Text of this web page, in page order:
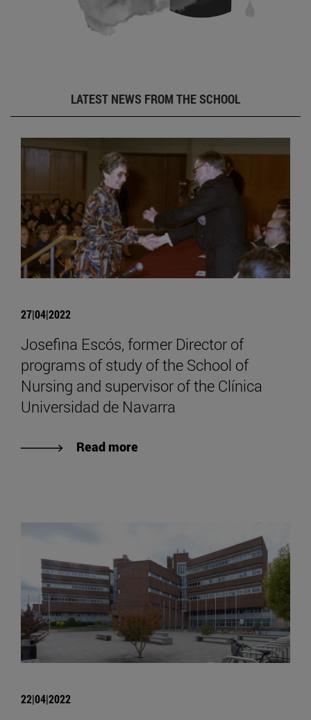
LATEST NEWS FROM THE SCHOOL
27|04|2022
Josefina Escós, former Director of
programs of study of the School of
Nursing and supervisor of the Clínica
Universidad de Navarra
Read more
22|04|2022